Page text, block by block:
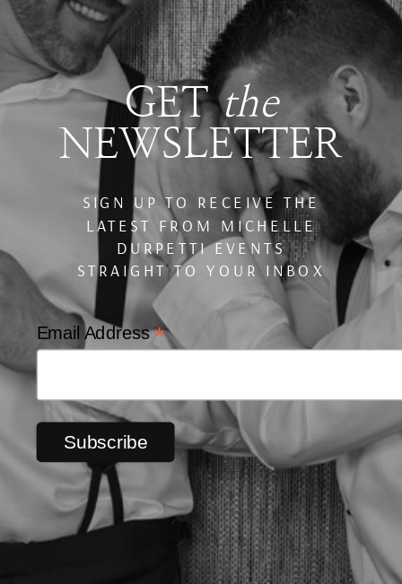
Email Address*
GETthe
NEWSLETTER
SIGN UP TO RECEIVE THE
LATEST FROM MICHELLE
DURPETTI EVENTS
STRAIGHT TO YOUR INBOX